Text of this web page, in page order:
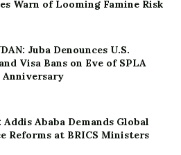
Warn of Looming Famine Risk
Juba Denounces U.S.
Visa Bans on Eve of SPLA
Addis Ababa Demands Global
Reforms at BRICS Ministers